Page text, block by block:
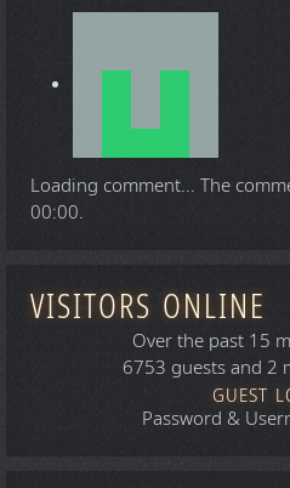
Loading comment... The
00:00.
VISITORS ONLINE
Over the past 15
6753 guests and 2
GUEST
Password &